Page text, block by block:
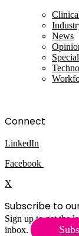
News
Connect
LinkedIn
Facebook
X
Subscribe to
Sign up to get the
inbox.